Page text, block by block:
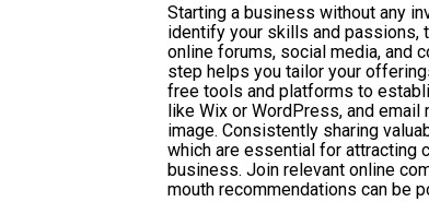
Starting a business without any
identify your skills and passions,
online forums, social media, and
step helps you tailor your
free tools and platforms to
like Wix or WordPress, and
image. Consistently sharing
which are essential for attracting
business. Join relevant online
mouth recommendations can be